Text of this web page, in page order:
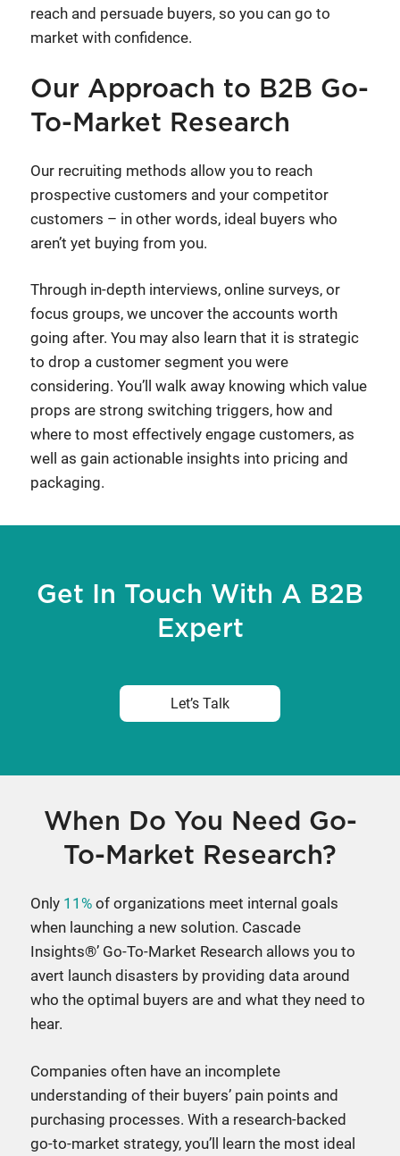
reach and persuade buyers, so you can go to
market with confidence.
Our Approach to B2B Go-
To-Market Research
Our recruiting methods allow you to reach
prospective customers and your competitor
customers – in other words, ideal buyers who
aren’t yet buying from you.
Through in-depth interviews, online surveys, or
focus groups, we uncover the accounts worth
going after. You may also learn that it is strategic
to drop a customer segment you were
considering. You’ll walk away knowing which value
props are strong switching triggers, how and
where to most effectively engage customers, as
well as gain actionable insights into pricing and
packaging.
Get In Touch With A B2B
Expert
Let’s Talk
When Do You Need Go-
To-Market Research?
Only 11% of organizations meet internal goals
when launching a new solution. Cascade
Insights®’ Go-To-Market Research allows you to
avert launch disasters by providing data around
who the optimal buyers are and what they need to
hear.
Companies often have an incomplete
understanding of their buyers’ pain points and
purchasing processes. With a research-backed
go-to-market strategy, you’ll learn the most ideal